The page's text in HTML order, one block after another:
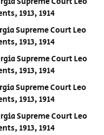
1913, 1914
Supreme Court Leo
1913, 1914
Supreme Court Leo
1913, 1914
Supreme Court Leo
1913, 1914
Supreme Court Leo
1913, 1914